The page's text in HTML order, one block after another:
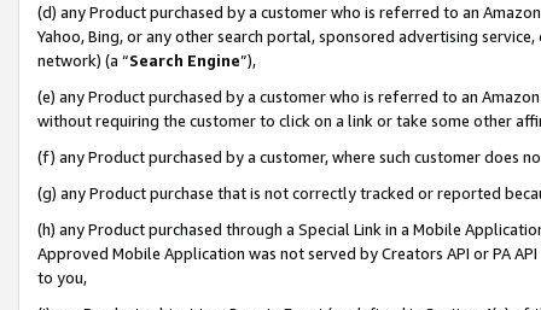
(d) any Product purchased by a customer who is referred to an
Yahoo, Bing, or any other search portal, sponsored advertising
network) (a “Search Engine”),
(e) any Product purchased by a customer who is referred to an
without requiring the customer to click on a link or take some other
(f) any Product purchased by a customer, where such customer does
(g) any Product purchase that is not correctly tracked or reported
(h) any Product purchased through a Special Link in a Mobile
Approved Mobile Application was not served by Creators API or PA
to you,